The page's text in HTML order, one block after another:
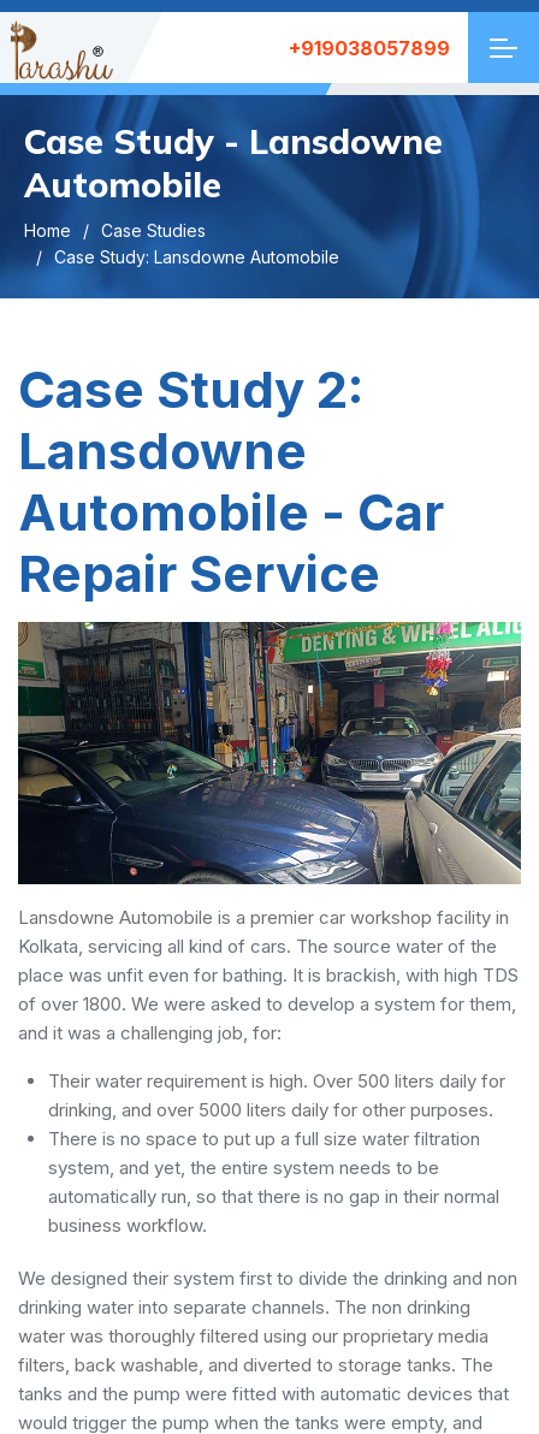
+919038057899
Case Study - Lansdowne
Automobile
Home
Case Studies
Case Study: Lansdowne Automobile
Case Study 2:
Lansdowne
Automobile - Car
Repair Service
Lansdowne Automobile is a premier car workshop facility in
Kolkata, servicing all kind of cars. The source water of the
place was unfit even for bathing. It is brackish, with high TDS
of over 1800. We were asked to develop a system for them,
and it was a challenging job, for:
Their water requirement is high. Over 500 liters daily for
drinking, and over 5000 liters daily for other purposes.
There is no space to put up a full size water filtration
system, and yet, the entire system needs to be
automatically run, so that there is no gap in their normal
business workflow.
We designed their system first to divide the drinking and non
drinking water into separate channels. The non drinking
water was thoroughly filtered using our proprietary media
filters, back washable, and diverted to storage tanks. The
tanks and the pump were fitted with automatic devices that
would trigger the pump when the tanks were empty, and